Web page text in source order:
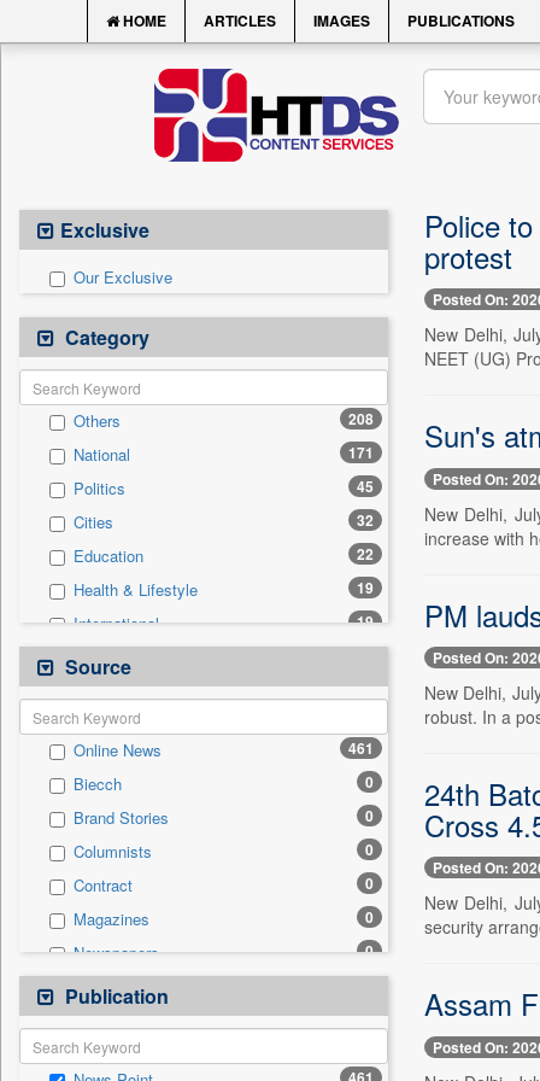
HOME ARTICLES IMAGES PUBLICATIONS
Exclusive
Our Exclusive
Category
Others 208
National 171
Politics 45
Cities 32
Education 22
Health & Lifestyle 19
International 19
Sports
Real Estate & Construction 9
Business & Finance
Technology 4
Travel 4
Entertainment 1
Auto 0
Employment 0
General News 0
Government News 0
Press Release
Source
Online News 461
Biecch 0
Brand Stories 0
Columnists 0
Contract 0
Magazines 0
Newspapers 0
Newswire
Patentwipo 0
Press Release
Publication
Police
protest
Posted On:
New Delhi,
NEET (UG)
Sun's
Posted On:
New Delhi,
increase with
PM
Posted On:
New Delhi,
robust. In a
24th
Cross
Posted On:
New Delhi,
security
Assam
Posted On: